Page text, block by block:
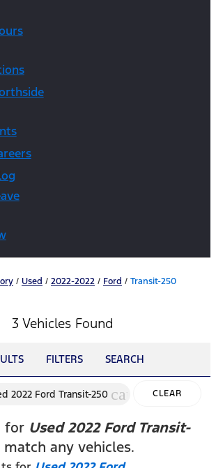
/ Used / 2022-2022 / Ford / Transit-250
3 Vehicles Found
FILTERS SEARCH
2022 Ford Transit-250 cancelCLEAR
for Used 2022 Ford Transit-
any vehicles.